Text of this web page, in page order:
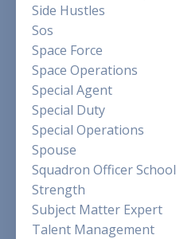
Side Hustles
Sos
Space Force
Space Operations
Special Agent
Special Duty
Special Operations
Spouse
Squadron Officer School
Strength
Subject Matter Expert
Talent Management